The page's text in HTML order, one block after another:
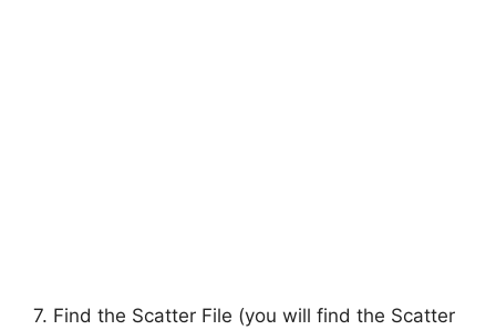
7. Find the Scatter File (you will find the Scatter